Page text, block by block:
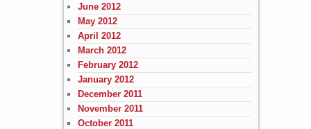
June 2012
May 2012
April 2012
March 2012
February 2012
January 2012
December 2011
November 2011
October 2011